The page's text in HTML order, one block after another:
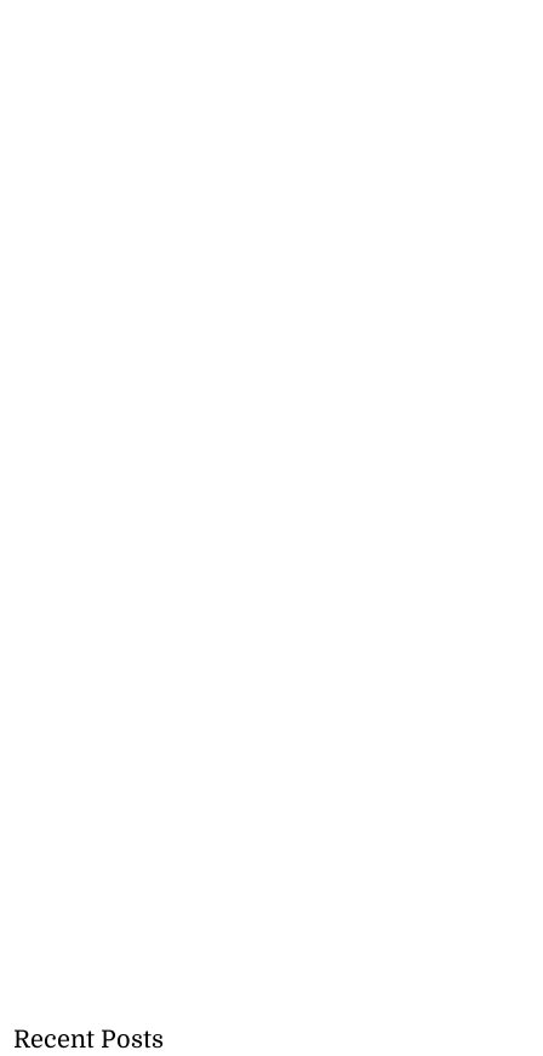
Recent Posts